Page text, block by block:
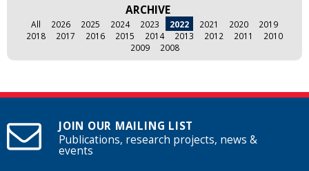
ARCHIVE
All 2026 2025 2024 2023 2022 2021 2020
2019
2018
2017 2016 2015 2014 2013 2012 2011
2010
2009
2008
JOIN OUR MAILING LIST
Publications, research projects, news &
events